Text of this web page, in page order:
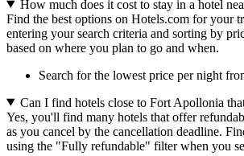
How much does it cost to stay in a hotel
Find the best options on Hotels.com for your
entering your search criteria and sorting by
based on where you plan to go and when.
Search for the lowest price per night
Can I find hotels close to Fort Apollonia
Yes, you'll find many hotels that offer
as you cancel by the cancellation deadline.
using the "Fully refundable" filter when you